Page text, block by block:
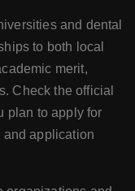
and dental
to both local
merit,
Check the official
plan to apply for
application